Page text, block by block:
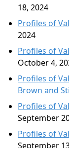
18, 2024
Profiles of
2024
Profiles of
October 4,
Profiles of
Brown and
Profiles of
September
Profiles of
September